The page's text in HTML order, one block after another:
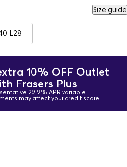
Size guide
L28
10% OFF Outlet
Frasers Plus
29.9% APR variable
may affect your credit score.